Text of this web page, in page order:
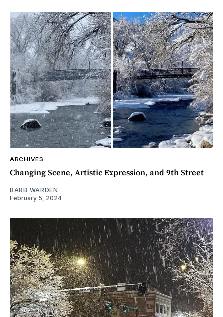
ARCHIVES
Changing Scene, Artistic Expression, and 9th Street
BARB WARDEN
February 5, 2024